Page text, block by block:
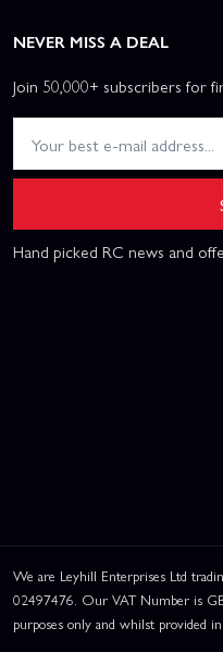
NEVER MISS A DEAL
Join 50,000+ subscribers for
Hand picked RC news and
We are Leyhill Enterprises Ltd
02497476. Our VAT Number is
purposes only and whilst provided